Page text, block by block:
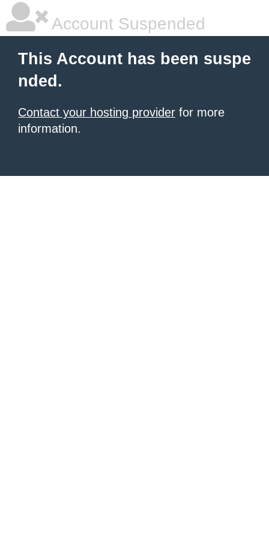
Account Suspended
This Account has been suspe
nded.
Contact your hosting provider for more
information.